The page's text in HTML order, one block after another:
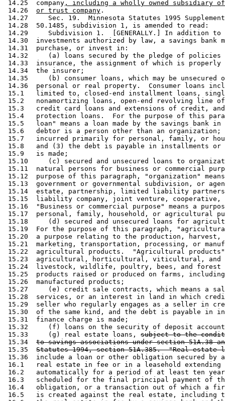
14.25  company , including a wholly owned subsidiary
14.26 or trust company .
14.27     Sec. 19.  Minnesota Statutes 1995
14.28  50.1485, subdivision 1, is amended to read:
14.29     Subdivision 1.  [GENERALLY.] In addition
14.30  investments authorized by law, a savings bank
14.31  purchase, or invest in:
14.32     (a) loans secured by the pledge of
14.33  insurance, the assignment of which is properly
14.34  the insurer;
14.35     (b) consumer loans, which may be unsecured
14.36  personal or real property.  Consumer loans
15.1   limited to, closed-end installment loans,
15.2   nonamortizing loans, open-end revolving line
15.3   credit card loans and extensions of credit,
15.4   protection loans.  For the purpose of this
15.5   loan" means a loan made by the savings bank
15.6   debtor is a person other than an
15.7   incurred primarily for personal, family, or
15.8   and (3) the debt is payable in installments or
15.9   is made;
15.10     (c) secured and unsecured loans to
15.11  natural persons for business or commercial
15.12  purpose of this paragraph, "organization"
15.13  government or governmental subdivision, or
15.14  estate, partnership, limited liability
15.15  liability company, joint venture,
15.16  "Business or commercial purpose" means a
15.17  personal, family, household, or agricultural
15.18     (d) secured and unsecured loans for
15.19  For the purpose of this paragraph,
15.20  a purpose relating to the production,
15.21  marketing, transportation, processing, or
15.22  agricultural products.  "Agricultural
15.23  agricultural, horticultural, viticultural, and
15.24  livestock, wildlife, poultry, bees, and forest
15.25  products raised or produced on farms,
15.26  manufactured products;
15.27     (e) credit sale contracts, which means a
15.28  services, or an interest in land in which
15.29  seller who regularly engages as a seller in
15.30  of the same kind, and the debt is payable in
15.31  finance charge is made;
15.32     (f) loans on the security of deposit
15.33     (g) real estate loans, subject to the
15.34 to savings associations under section 51A.38
15.35 Statutes 1994, section 51A.385.  "Real estate
15.36  include a loan or other obligation secured
16.1   real estate in fee or in a leasehold extending
16.2   automatically for a period of at least ten
16.3   scheduled for the final principal payment of
16.4   obligation, or a transaction out of which a
16.5   is created against the real estate, including